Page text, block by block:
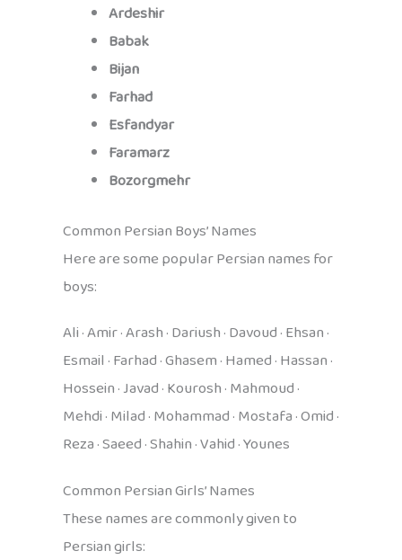
Ardeshir
Babak
Bijan
Farhad
Esfandyar
Faramarz
Bozorgmehr
Common Persian Boys’ Names
Here are some popular Persian names for
boys:
Ali · Amir · Arash · Dariush · Davoud · Ehsan ·
Esmail · Farhad · Ghasem · Hamed · Hassan ·
Hossein · Javad · Kourosh · Mahmoud ·
Mehdi · Milad · Mohammad · Mostafa · Omid ·
Reza · Saeed · Shahin · Vahid · Younes
Common Persian Girls’ Names
These names are commonly given to
Persian girls: